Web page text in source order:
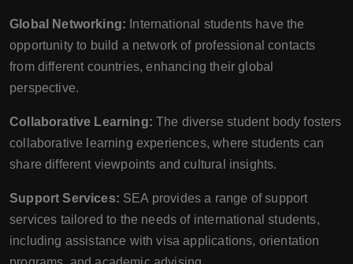
Global Networking: International students have the
opportunity to build a network of professional contacts
from different countries, enhancing their global
perspective.
Collaborative Learning: The diverse student body fosters
collaborative learning experiences, where students can
share different viewpoints and cultural insights.
Support Services: SEA provides a range of support
services tailored to the needs of international students,
including assistance with visa applications, orientation